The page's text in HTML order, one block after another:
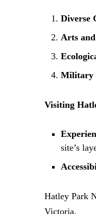
Diverse
Arts
Military
Visiting
site’s
Hatley Park
Victoria.